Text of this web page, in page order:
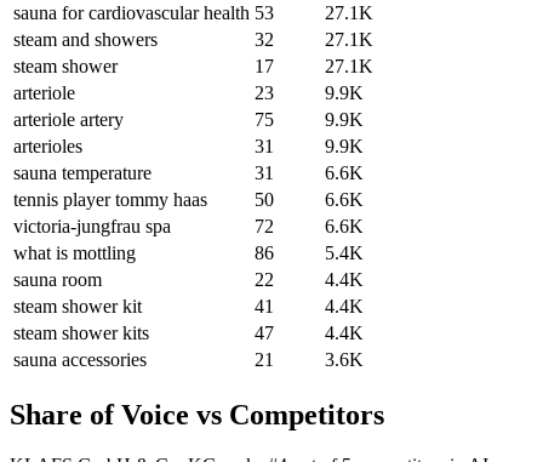
sauna for cardiovascular health 53
27.1K
steam and showers
32
27.1K
steam shower
17
27.1K
arteriole
23
9.9K
arteriole artery
75
9.9K
arterioles
31
9.9K
sauna temperature
31
6.6K
tennis player tommy haas
50
6.6K
victoria-jungfrau spa
72
6.6K
what is mottling
86
5.4K
sauna room
22
4.4K
steam shower kit
41
4.4K
steam shower kits
47
4.4K
sauna accessories
21 3.6K
Share of Voice vs Competitors